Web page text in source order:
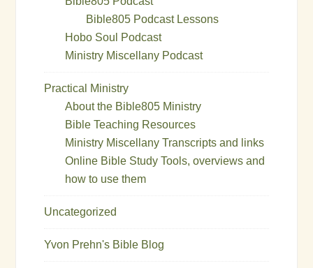
Bible805 Podcast Lessons
Hobo Soul Podcast
Ministry Miscellany Podcast
Practical Ministry
About the Bible805 Ministry
Bible Teaching Resources
Ministry Miscellany Transcripts and links
Online Bible Study Tools, overviews and
how to use them
Uncategorized
Yvon Prehn's Bible Blog